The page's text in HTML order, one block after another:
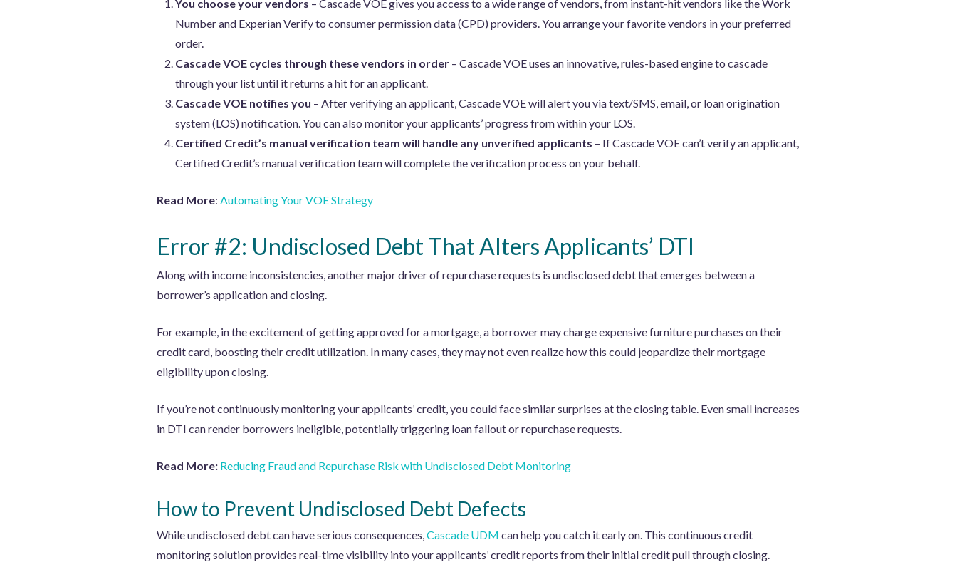
You choose your vendors – Cascade VOE gives you access to a wide range of vendors, from instant-hit vendors like the Work
Number and Experian Verify to consumer permission data (CPD) providers. You arrange your favorite vendors in your preferred
order.
Cascade VOE cycles through these vendors in order – Cascade VOE uses an innovative, rules-based engine to cascade
through your list until it returns a hit for an applicant.
Cascade VOE notifies you – After verifying an applicant, Cascade VOE will alert you via text/SMS, email, or loan origination
system (LOS) notification. You can also monitor your applicants’ progress from within your LOS.
Certified Credit’s manual verification team will handle any unverified applicants – If Cascade VOE can’t verify an applicant,
Certified Credit’s manual verification team will complete the verification process on your behalf.
Read More: Automating Your VOE Strategy
Error #2: Undisclosed Debt That Alters Applicants’ DTI
Along with income inconsistencies, another major driver of repurchase requests is undisclosed debt that emerges between a
borrower’s application and closing.
For example, in the excitement of getting approved for a mortgage, a borrower may charge expensive furniture purchases on their
credit card, boosting their credit utilization. In many cases, they may not even realize how this could jeopardize their mortgage
eligibility upon closing.
If you’re not continuously monitoring your applicants’ credit, you could face similar surprises at the closing table. Even small increases
in DTI can render borrowers ineligible, potentially triggering loan fallout or repurchase requests.
Read More: Reducing Fraud and Repurchase Risk with Undisclosed Debt Monitoring
How to Prevent Undisclosed Debt Defects
While undisclosed debt can have serious consequences,Cascade UDM can help you catch it early on. This continuous credit
monitoring solution provides real-time visibility into your applicants’ credit reports from their initial credit pull through closing.